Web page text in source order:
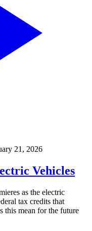
21, 2026
Vehicles
as the electric
tax credits that
this mean for the future